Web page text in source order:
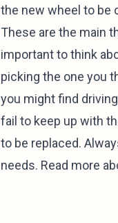
the new wheel to be
These are the main
important to think
picking the one you
you might find
fail to keep up with
to be replaced.
needs. Read more